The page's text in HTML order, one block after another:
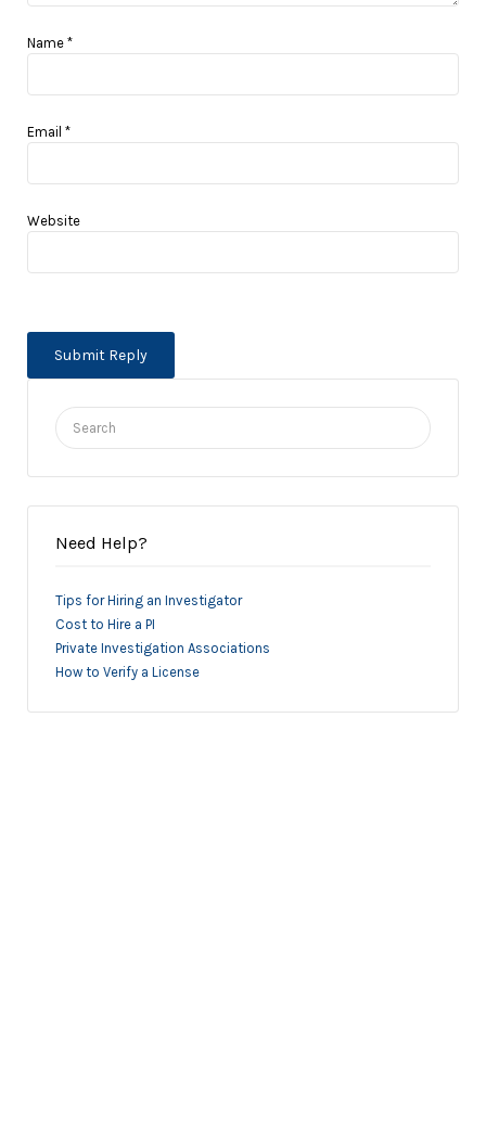
Name *
Email *
Website
Search
for:
Need Help?
Tips for Hiring an Investigator
Cost to Hire a PI
Private Investigation Associations
How to Verify a License